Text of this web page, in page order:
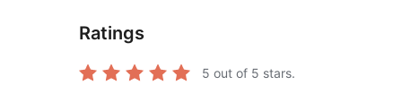
Ratings
5 out of 5 stars.